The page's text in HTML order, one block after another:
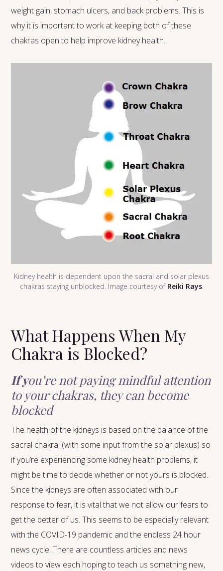
weight gain, stomach ulcers, and back problems. This is
why it is important to work at keeping both of these
chakras open to help improve kidney health.
Kidney health is dependent upon the sacral and solar plexus
chakras staying unblocked. Image courtesy of Reiki Rays.
What Happens When My
Chakra is Blocked?
If you’re not paying mindful attention
to your chakras, they can become
blocked
The health of the kidneys is based on the balance of the
sacral chakra, (with some input from the solar plexus) so
if you’re experiencing some kidney health problems, it
might be time to decide whether or not yours is blocked.
Since the kidneys are often associated with our
response to fear, it is vital that we not allow our fears to
get the better of us. This seems to be especially relevant
with the COVID-19 pandemic and the endless 24 hour
news cycle. There are countless articles and news
videos to view each hoping to teach us something new,